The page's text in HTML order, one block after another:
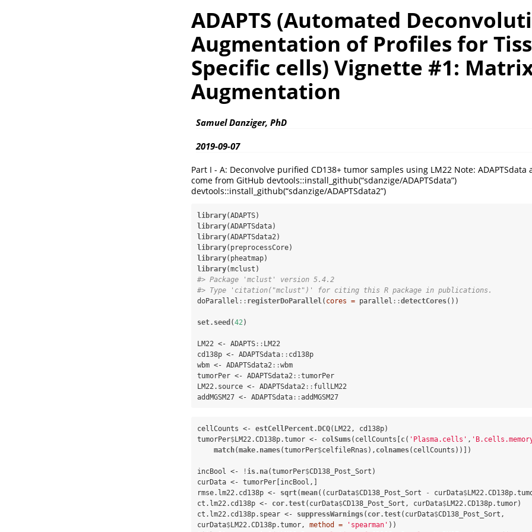
ADAPTS (Automated
Augmentation of Profiles for
Specific cells) Vignette #1:
Augmentation
Samuel Danziger, PhD
2019-09-07
Part I - A: Deconvolve purified CD138+ tumor samples using LM22 Note: ADAPTSdata
come from GitHub devtools::install_github(“sdanzige/ADAPTSdata”)
devtools::install_github(“sdanzige/ADAPTSdata2”)
library
library
library
library
library
library
#> Package 'mclust' version 5.4.2
#> Type 'citation("mclust")' for citing this R package in publications.
doParallel :: registerDoParallel ( cores = parallel ::detectCores())
set.seed (42 )
LM22 <- ADAPTS :: LM22
cd138p <- ADAPTSdata :: cd138p
wbm <- ADAPTSdata2 ::wbm
tumorPer <- ADAPTSdata2 ::tumorPer
LM22.source <- ADAPTSdata2 :: fullLM22
addMGSM27 <- ADAPTSdata ::addMGSM27
cellCounts <- estCellPercent.DCQ(LM22, cd138p)
tumorPer$LM22.CD138p.tumor <- colSums(cellCounts[c( 'Plasma.cells' ,
match(make.names(tumorPer$celfileRnas), colnames(cellCounts))])
incBool <- ! is.na(tumorPer$CD138_Post_Sort)
curData <- tumorPer[incBool,]
rmse.lm22.cd138p <-
sqrt(mean((curData$CD138_Post_Sort - curData$
ct.lm22.cd138p <-
cor.test(curData$CD138_Post_Sort, curData$LM22.CD138p.tumor)
ct.lm22.cd138p.spear <-
suppressWarnings( cor.test(curData$CD138_Post_Sort,
curData$LM22.CD138p.tumor, method = 'spearman' ))